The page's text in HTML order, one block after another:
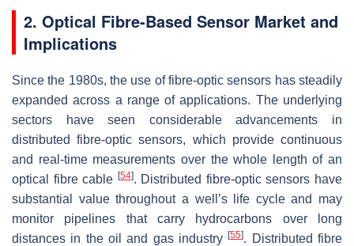
2. Optical Fibre-Based Sensor Market and
Implications
Since the 1980s, the use of fibre-optic sensors has steadily
expanded across a range of applications. The underlying
sectors have seen considerable advancements in
distributed fibre-optic sensors, which provide continuous
and real-time measurements over the whole length of an
optical fibre cable [54]. Distributed fibre-optic sensors have
substantial value throughout a well’s life cycle and may
monitor pipelines that carry hydrocarbons over long
distances in the oil and gas industry[55]. Distributed fibre